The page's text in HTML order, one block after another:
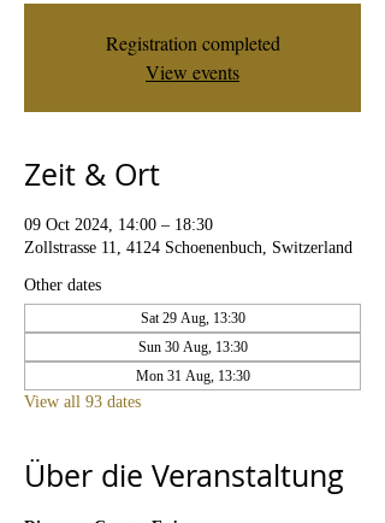
Registration completed
View events
Zeit & Ort
09 Oct 2024, 14:00 – 18:30
Zollstrasse 11, 4124 Schoenenbuch, Switzerland
Other dates
Sat 29 Aug, 13:30
Sun 30 Aug, 13:30
Mon 31 Aug, 13:30
View all 93 dates
Über die Veranstaltung